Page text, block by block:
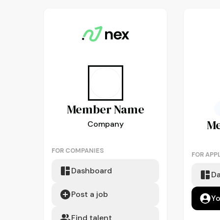
MemberName
Company
FOR COMPANIES
Dashboard
Post a job
Find talent
FOR